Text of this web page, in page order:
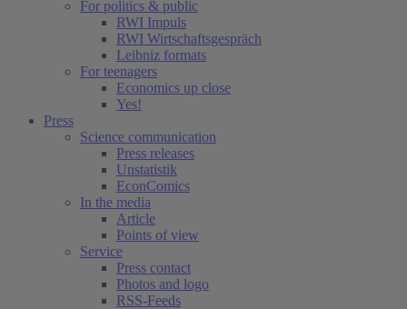
For politics & public
RWI Impuls
RWI Wirtschaftsgespräch
Leibniz formats
For teenagers
Economics up close
Yes!
Press
Science communication
Press releases
Unstatistik
EconComics
In the media
Article
Points of view
Service
Press contact
Photos and logo
RSS-Feeds